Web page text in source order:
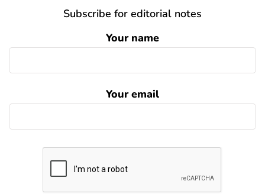
Subscribe for editorial notes
Your name
Your email